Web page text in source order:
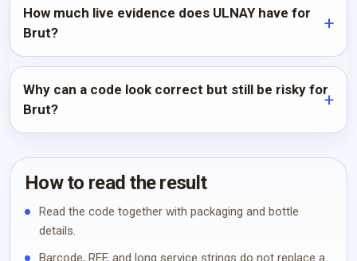
How much live evidence does ULNAY have for
Brut?
Why can a code look correct but still be risky for
Brut?
How to read the result
Read the code together with packaging and bottle
details.
Barcode, REF, and long service strings do not replace a